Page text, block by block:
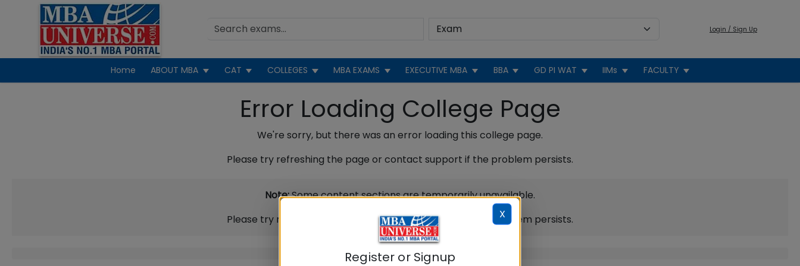
Login / Sign Up
Home ABOUT MBA CAT COLLEGES MBA EXAMS EXECUTIVE MBA BBA GD PI WAT IIMs FACULTY
Error Loading College Page
We're sorry, but there was an error loading this college page.
Please try refreshing the page or contact support if the problem persists.
Note:Some content sections are temporarily unavailable.
Please try refreshing the page or contact support if the problem persists.
X
Register or Signup